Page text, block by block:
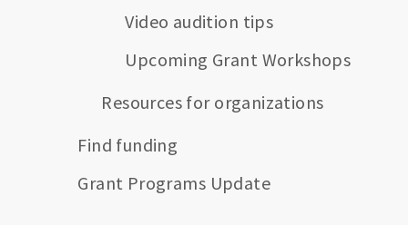
Video audition tips
Upcoming Grant Workshops
Resources for organizations
Find funding
Grant Programs Update